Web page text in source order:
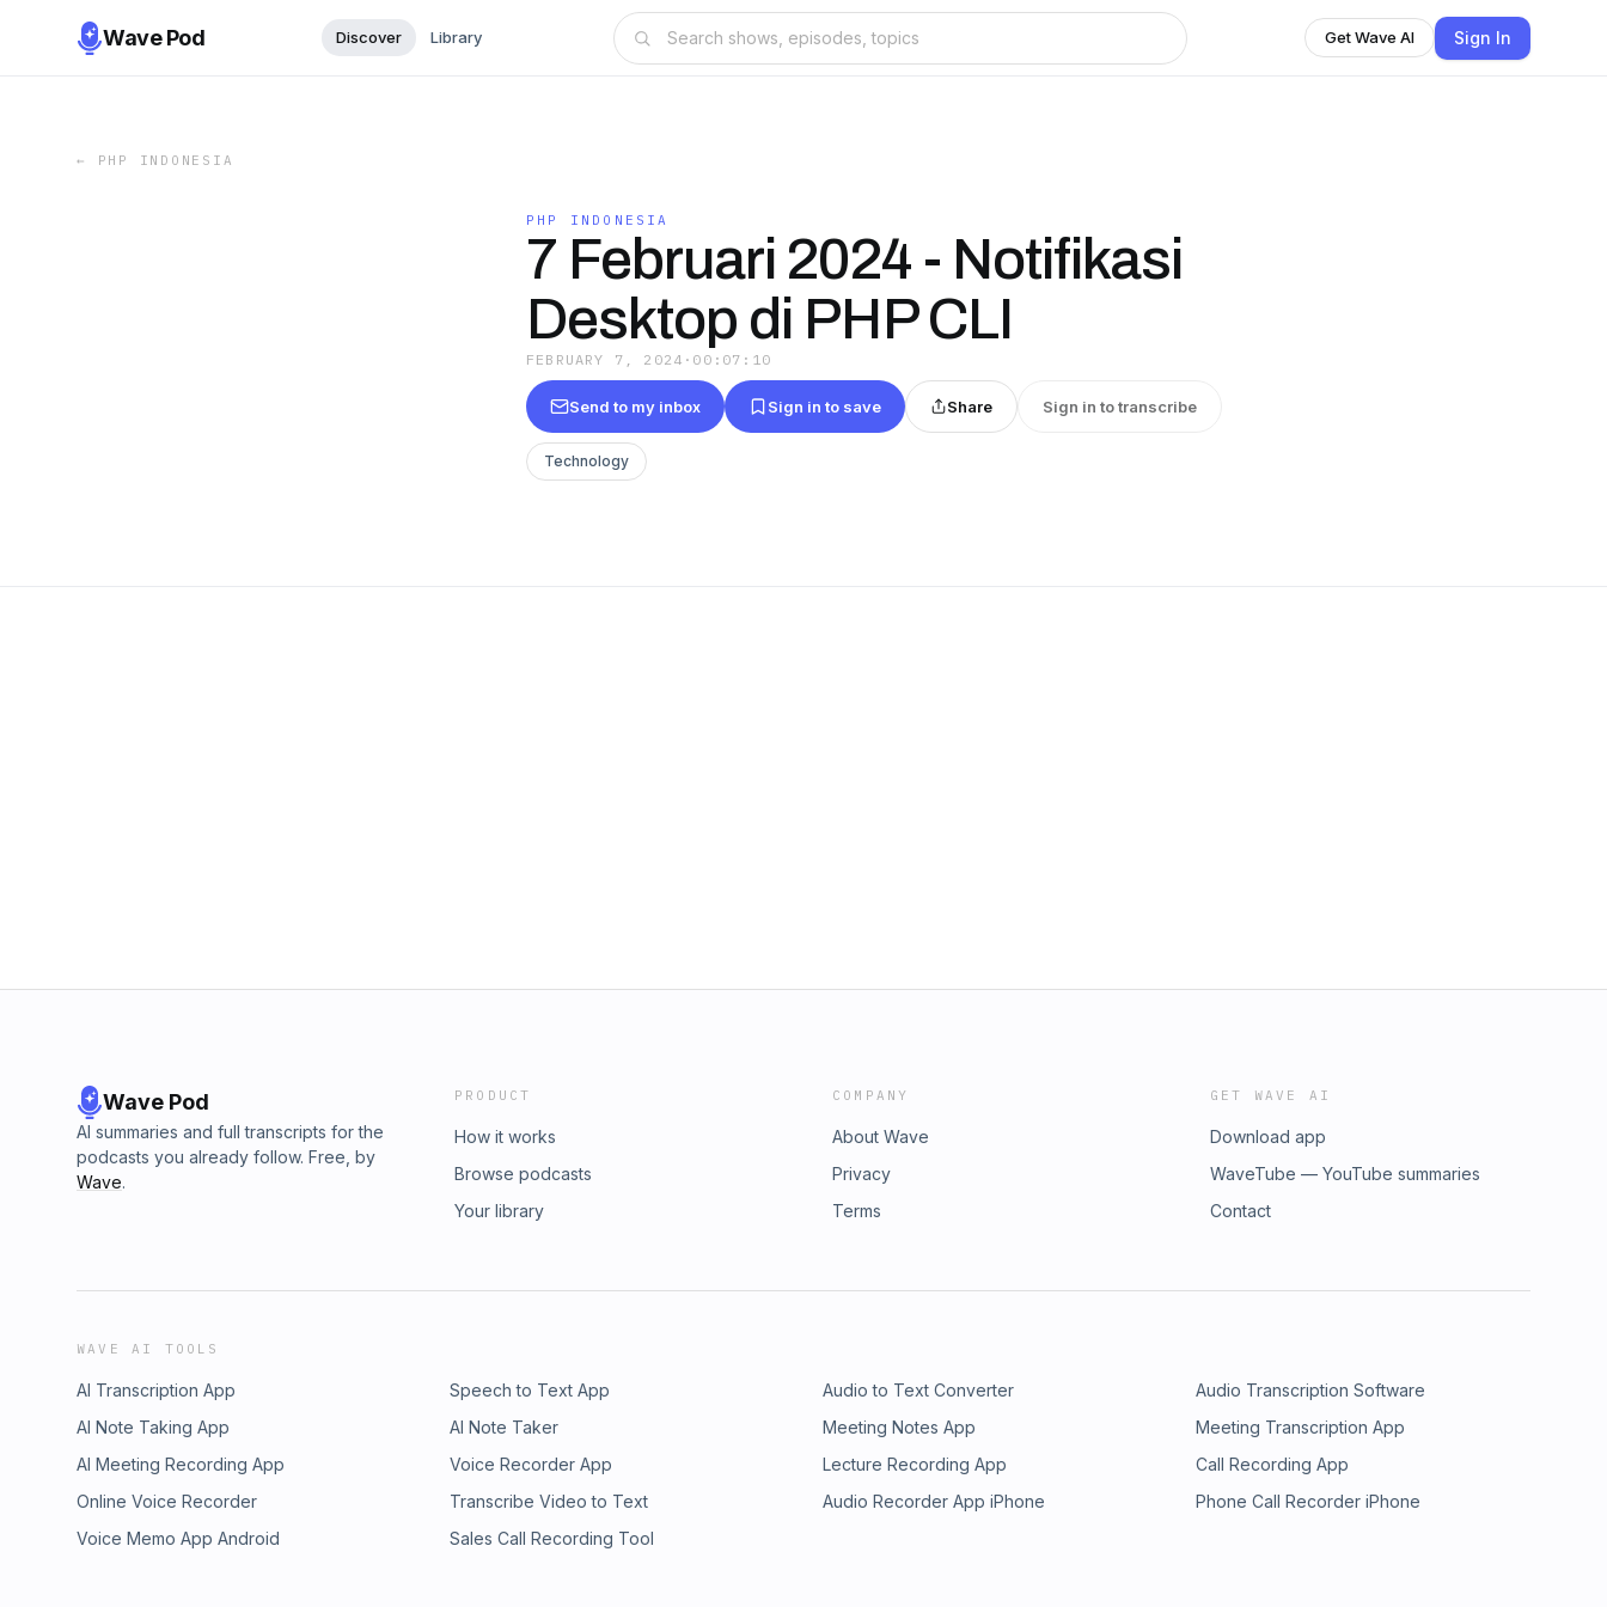
Wave Pod Discover Library Get Wave AI Sign In
← PHP INDONESIA
PHP INDONESIA
7 Februari 2024 - Notifikasi
Desktop di PHP CLI
FEBRUARY 7, 2024 · 00:07:10
Send to my inbox Sign in to save Share Sign in to transcribe
Technology
Wave Pod
AI summaries and full transcripts for the
podcasts you already follow. Free, by
Wave.
PRODUCT
How it works
Browse podcasts
Your library
COMPANY
About Wave
Privacy
Terms
GET WAVE AI
Download app
WaveTube — YouTube summaries
Contact
WAVE AI TOOLS
AI Transcription App Speech to Text App Audio to Text Converter
Audio Transcription Software
AI Note Taking App
AI Note Taker Meeting Notes App
Meeting Transcription App
AI Meeting Recording App
Voice Recorder App Lecture Recording App
Call Recording App
Online Voice Recorder
Transcribe Video to Text Audio Recorder App iPhone
Phone Call Recorder iPhone
Voice Memo App Android
Sales Call Recording Tool